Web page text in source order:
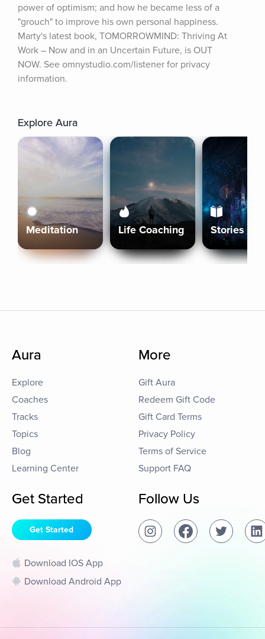
power of optimism; and how he became less of a
"grouch" to improve his own personal happiness.
Marty's latest book, TOMORROWMIND: Thriving At
Work – Now and in an Uncertain Future, is OUT
NOW. See omnystudio.com/listener for privacy
information.
Explore Aura
Meditation Life Coaching Stories
Aura
Explore
Coaches
Tracks
Topics
Blog
Learning Center
More
Gift Aura
Redeem Gift Code
Gift Card Terms
Privacy Policy
Terms of Service
Support FAQ
Get Started
Get Started
Download IOS App
Download Android App
Follow Us